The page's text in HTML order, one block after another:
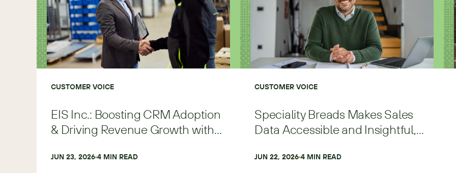
CUSTOMER VOICE
EIS Inc.: Boosting CRM Adoption
& Driving Revenue Growth with
JUN 23, 2026 4 MIN READ
CUSTOMER VOICE
Speciality Breads Makes Sales
Data Accessible and Insightful,
Precision
JUN 22, 2026 4 MIN READ